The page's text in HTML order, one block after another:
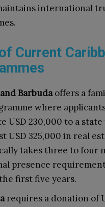
international
Current
Barbudaoffers a
where
USD 230,000 to a
USD 325,000 in real
takes three to four
presence
first five years.
requires a donation of